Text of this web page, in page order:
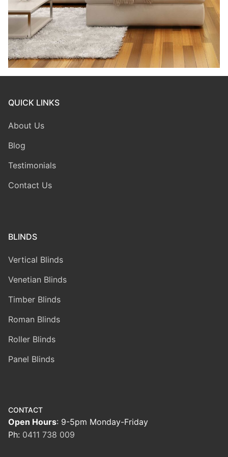
QUICK LINKS
About Us
Blog
Testimonials
Contact Us
BLINDS
Vertical Blinds
Venetian Blinds
Timber Blinds
Roman Blinds
Roller Blinds
Panel Blinds
CONTACT
Open Hours: 9-5pm Monday-Friday
Ph: 0411 738 009